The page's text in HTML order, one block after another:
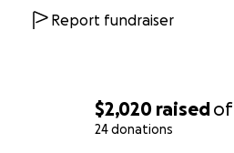
$2,020 raisedof
24 donations
Report fundraiser